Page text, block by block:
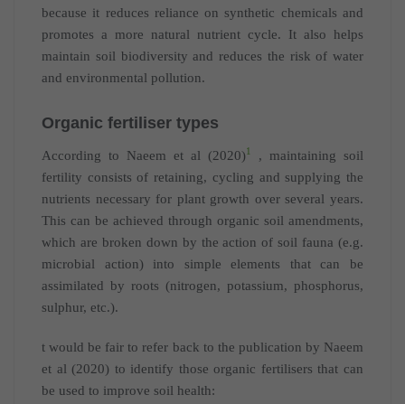
because it reduces reliance on synthetic chemicals and
promotes a more natural nutrient cycle. It also helps
maintain soil biodiversity and reduces the risk of water
and environmental pollution.
Organic fertiliser types
According to Naeem et al (2020)1
, maintaining soil
fertility consists of retaining, cycling and supplying the
nutrients necessary for plant growth over several years.
This can be achieved through organic soil amendments,
which are broken down by the action of soil fauna (e.g.
microbial action) into simple elements that can be
assimilated by roots (nitrogen, potassium, phosphorus,
sulphur, etc.).
t would be fair to refer back to the publication by Naeem
et al (2020) to identify those organic fertilisers that can
be used to improve soil health: